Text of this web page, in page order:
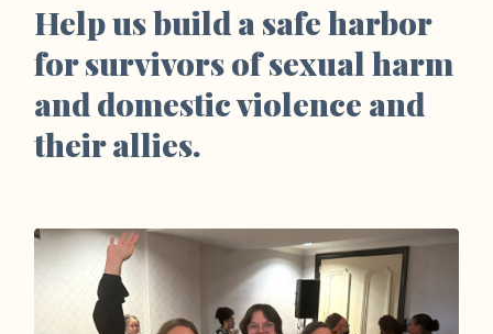
Help us build a safe harbor
for survivors of sexual harm
and domestic violence and
their allies.